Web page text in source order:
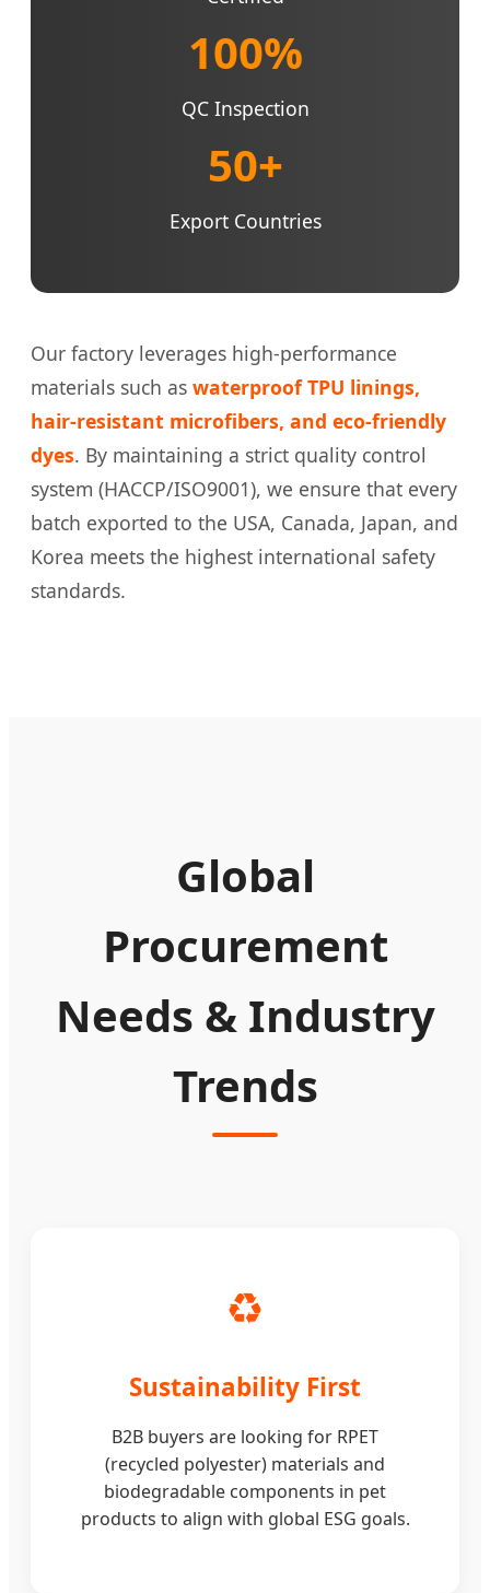
100%
QC Inspection
50+
Export Countries
Our factory leverages high-performance
materials such as waterproof TPU linings,
hair-resistant microfibers, and eco-friendly
dyes. By maintaining a strict quality control
system (HACCP/ISO9001), we ensure that every
batch exported to the USA, Canada, Japan, and
Korea meets the highest international safety
standards.
Global
Procurement
Needs & Industry
Trends
♻️
Sustainability First
B2B buyers are looking for RPET
(recycled polyester) materials and
biodegradable components in pet
products to align with global ESG goals.